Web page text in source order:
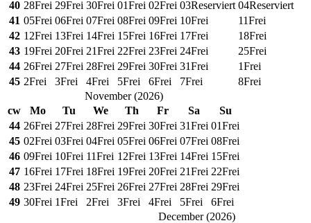
40 28Frei 29Frei 30Frei 01Frei 02Frei 03Reserviert 04Reserviert
41 05Frei 06Frei 07Frei 08Frei 09Frei 10Frei 11Frei
42 12Frei 13Frei 14Frei 15Frei 16Frei 17Frei 18Frei
43 19Frei 20Frei 21Frei 22Frei 23Frei 24Frei 25Frei
44 26Frei 27Frei 28Frei 29Frei 30Frei 31Frei 1Frei
45 2Frei 3Frei 4Frei 5Frei 6Frei 7Frei 8Frei
November(2026)
cw
Mo Tu We Th Fr Sa
Su
44 26Frei 27Frei 28Frei 29Frei 30Frei 31Frei 01Frei
45 02Frei 03Frei 04Frei 05Frei 06Frei 07Frei 08Frei
46 09Frei 10Frei 11Frei 12Frei 13Frei 14Frei 15Frei
47 16Frei 17Frei 18Frei 19Frei 20Frei 21Frei 22Frei
48 23Frei 24Frei 25Frei 26Frei 27Frei 28Frei 29Frei
49 30Frei 1Frei 2Frei 3Frei 4Frei 5Frei 6Frei
December(2026)